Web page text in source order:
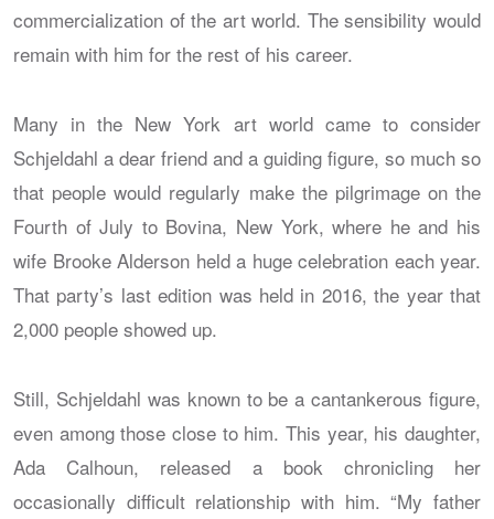
commercialization of the art world. The sensibility would
remain with him for the rest of his career.
Many in the New York art world came to consider
Schjeldahl a dear friend and a guiding figure, so much so
that people would regularly make the pilgrimage on the
Fourth of July to Bovina, New York, where he and his
wife Brooke Alderson held a huge celebration each year.
That party’s last edition was held in 2016, the year that
2,000 people showed up.
Still, Schjeldahl was known to be a cantankerous figure,
even among those close to him. This year, his daughter,
Ada Calhoun, released a book chronicling her
occasionally difficult relationship with him. “My father